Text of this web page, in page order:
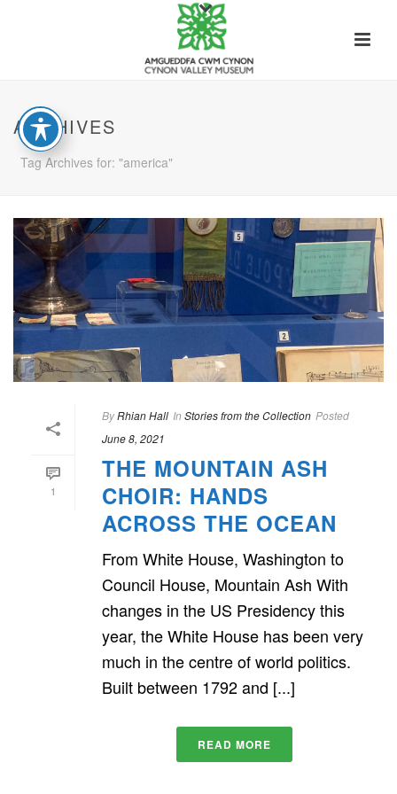
ARCHIVES
Tag Archives for: "america"
1
ByRhian Hall In Stories from the Collection Posted
June 8, 2021
THE MOUNTAIN ASH
CHOIR: HANDS
ACROSS THE OCEAN
From White House, Washington to
Council House, Mountain Ash With
changes in the US Presidency this
year, the White House has been very
much in the centre of world politics.
Built between 1792 and [...]
READ MORE